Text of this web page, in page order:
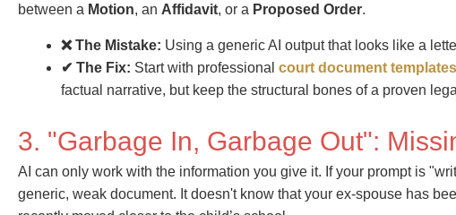
between a Motion, an Affidavit, or a Proposed Order.
❌ The Mistake: Using a generic AI output that looks like a
✔ The Fix: Start with professional court document templates
factual narrative, but keep the structural bones of a proven
3. "Garbage In, Garbage Out":
AI can only work with the information you give it. If your prompt is
generic, weak document. It doesn't know that your ex-spouse has